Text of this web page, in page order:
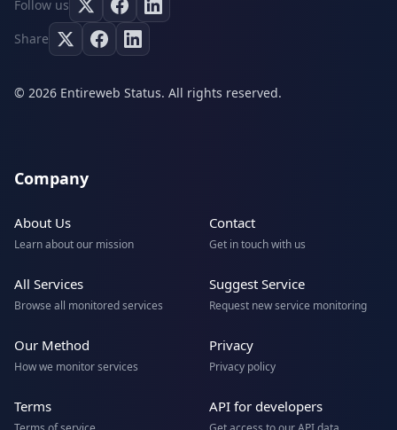
Follow us
Share
© 2026 Entireweb Status. All rights reserved.
Company
About Us
Learn about our mission
Contact
Get in touch with us
All Services
Browse all monitored services
Suggest Service
Request new service monitoring
Our Method
How we monitor services
Privacy
Privacy policy
Terms API for developers